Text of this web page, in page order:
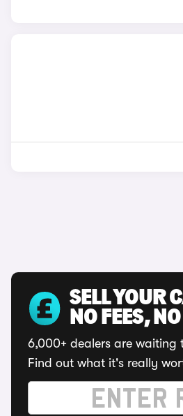
SELL YOUR
NO FEES,
6,000+ dealers are waiting
Find out what it's really